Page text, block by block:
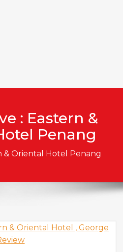
: Eastern &
Penang
& Oriental Hotel Penang